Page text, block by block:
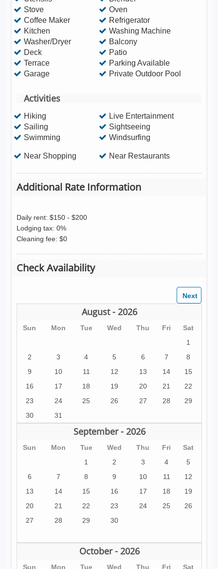
Stove
Oven
Coffee Maker
Refrigerator
Kitchen
Washing Machine
Washer/Dryer
Balcony
Deck
Patio
Terrace
Parking Available
Garage
Private Outdoor Pool
Activities
Hiking
Live Entertainment
Sailing
Sightseeing
Swimming
Windsurfing
Near Shopping Near Restaurants
Additional Rate Information
Daily rent: $150 - $200
Lodging tax: 0%
Cleaning fee: $0
Check Availability
August - 2026
Sun Mon Tue Wed Thu Fri
Sat
1
2
3 4 5 6 7
8
9
10 11 12 13 14
15
16
17 18 19 20 21
22
23
24 25 26 27 28
29
30
31
September - 2026
Sun Mon Tue Wed Thu Fri
Sat
1
2 3 4
5
6
7 8 9 10 11
12
13
14 15 16 17 18
19
20
21 22 23 24 25
26
27
28 29 30
October - 2026
Sun Mon Tue Wed Thu Fri Sat